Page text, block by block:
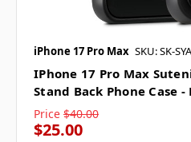
iPhone 17 Pro Max SKU: SK-
IPhone 17 Pro Max
Stand Back Phone Case -
Price $40.00
$25.00